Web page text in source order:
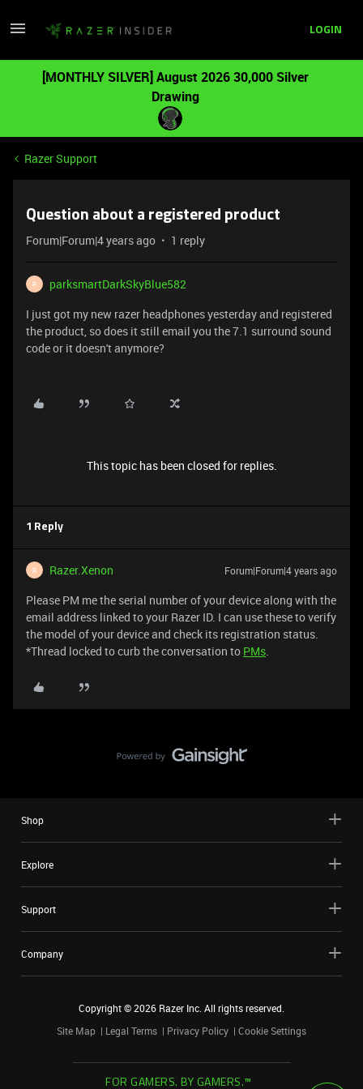
LOGIN
[MONTHLY SILVER] August 2026 30,000 Silver
Drawing
Razer Support
Question about a registered product
Forum|Forum|4 years ago 1 reply
P
parksmartDarkSkyBlue582
I just got my new razer headphones yesterday and registered
the product, so does it still email you the 7.1 surround sound
code or it doesn't anymore?
This topic has been closed for replies.
1 Reply
R Razer.Xenon Forum|Forum|4 years ago
Please PM me the serial number of your device along with the
email address linked to your Razer ID. I can use these to verify
the model of your device and check its registration status.
*Thread locked to curb the conversation to PMs.
Shop
Explore
Support
Company
Copyright ©2026 Razer Inc. All rights reserved.
Site Map
Legal Terms Privacy Policy Cookie Settings
FOR GAMERS. BY GAMERS.™